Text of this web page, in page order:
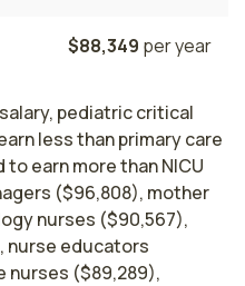
$88,349 per year
pediatric critical
less than primary care
to earn more than NICU
($96,808), mother
nurses ($90,567),
nurse educators
nurses ($89,289),